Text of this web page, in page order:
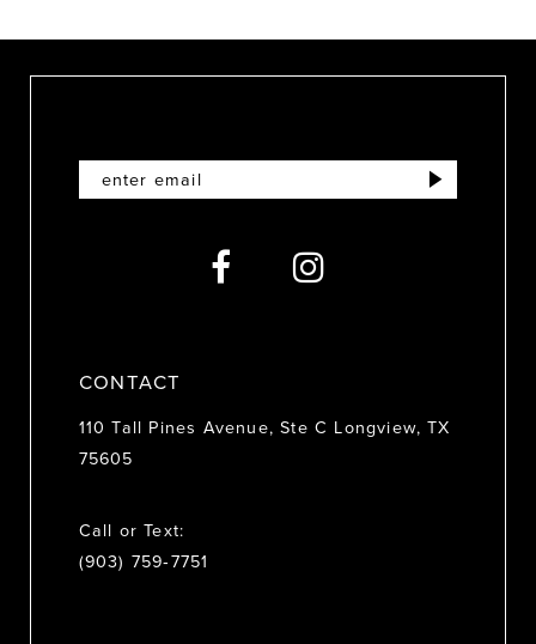
10
CONTACT
110 Tall Pines Avenue, Ste C Longview, TX
75605
Call or Text:
(903) 759‑7751